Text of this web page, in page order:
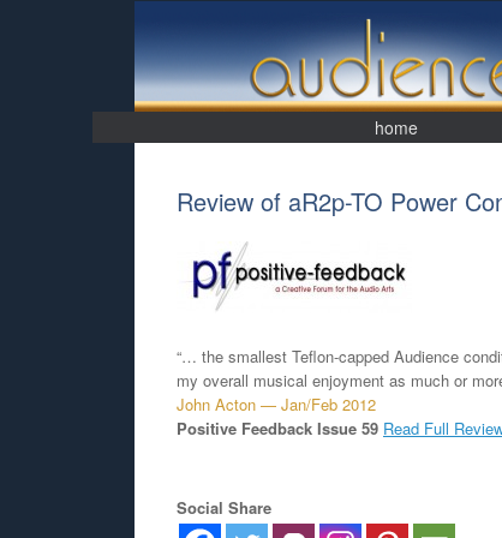
content
home
Review of aR2p-TO Power
“… the smallest Teflon-capped Audience
my overall musical enjoyment as much or
John Acton — Jan/Feb 2012
Positive Feedback Issue 59 Read Full
Social Share